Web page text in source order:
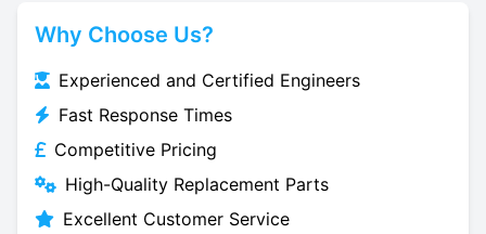
Why Choose Us?
Experienced and Certified Engineers
Fast Response Times
Competitive Pricing
High-Quality Replacement Parts
Excellent Customer Service